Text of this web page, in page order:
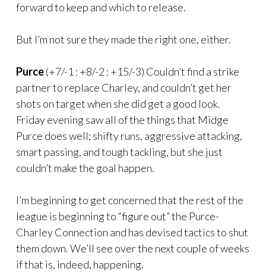
forward to keep and which to release.
But I’m not sure they made the right one, either.
Purce(+7/-1 : +8/-2 : +15/-3) Couldn’t find a strike
partner to replace Charley, and couldn’t get her
shots on target when she did get a good look.
Friday evening saw all of the things that Midge
Purce does well; shifty runs, aggressive attacking,
smart passing, and tough tackling, but she just
couldn’t make the goal happen.
I’m beginning to get concerned that the rest of the
league is beginning to “figure out” the Purce-
Charley Connection and has devised tactics to shut
them down. We’ll see over the next couple of weeks
if that is, indeed, happening.